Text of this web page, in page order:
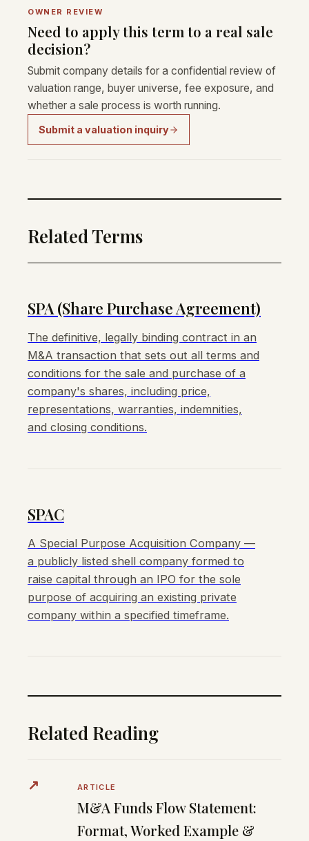
OWNER REVIEW
Need to apply this term to a real sale
decision?
Submit company details for a confidential review of
valuation range, buyer universe, fee exposure, and
whether a sale process is worth running.
Submit a valuation inquiry
Related Terms
SPA (Share Purchase Agreement)
The definitive, legally binding contract in an
M&A transaction that sets out all terms and
conditions for the sale and purchase of a
company's shares, including price,
representations, warranties, indemnities,
and closing conditions.
SPAC
A Special Purpose Acquisition Company —
a publicly listed shell company formed to
raise capital through an IPO for the sole
purpose of acquiring an existing private
company within a specified timeframe.
Related Reading
↗ ARTICLE
M&A Funds Flow Statement:
Format, Worked Example &